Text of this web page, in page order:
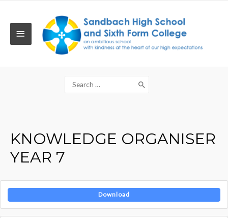
MAIN
Search
for:
KNOWLEDGE ORGANISER
YEAR 7
Download